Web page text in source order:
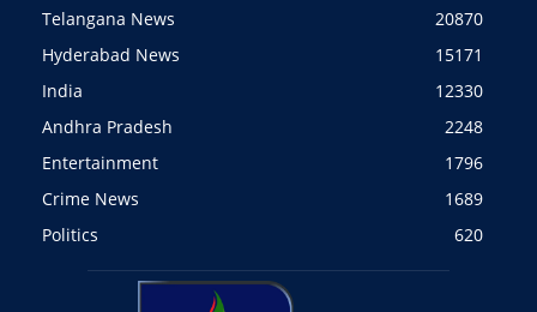
Telangana News
20870
Hyderabad News
15171
India
12330
Andhra Pradesh
2248
Entertainment
1796
Crime News
1689
Politics
620